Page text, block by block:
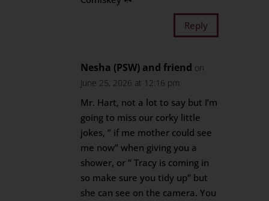
Reply
Nesha (PSW) and friend on
June 25, 2026 at 12:16 pm
Mr. Hart, not a lot to say but I’m
going to miss our corky little
jokes, ” if me mother could see
me now” when giving you a
shower, or ” Tracy is coming in
so make sure you tidy up” but
she can see on the camera. You